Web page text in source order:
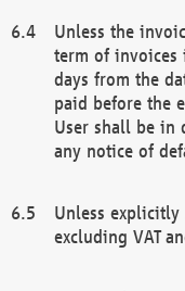
Unless the
term of invoices
days from the
paid before the
User shall be in
any notice of
Unless
excluding VAT